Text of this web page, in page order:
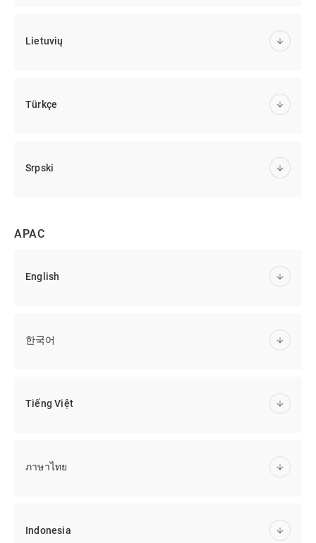
Lietuvių
Türkçe
Srpski
APAC
English
한국어
Tiếng Việt
ภาษาไทย
Indonesia